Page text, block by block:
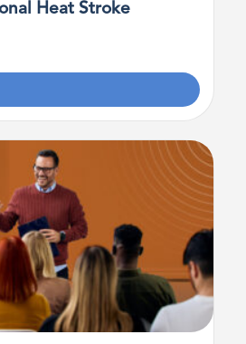
Heat Stroke